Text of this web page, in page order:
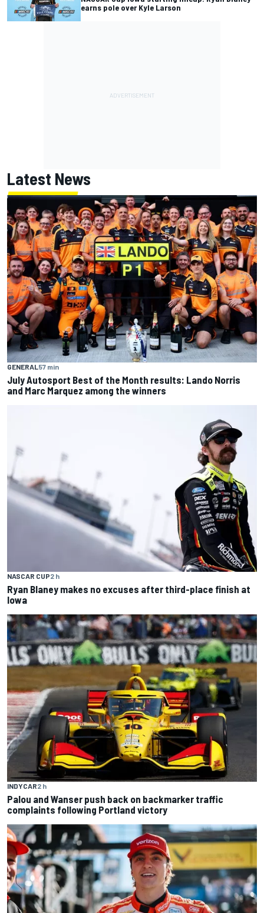
earns pole over Kyle Larson
Latest News
GENERAL 57 min
July Autosport Best of the Month results: Lando Norris
and Marc Marquez among the winners
NASCAR CUP2 h
Ryan Blaney makes no excuses after third-place finish at
Iowa
INDYCAR2 h
Palou and Wanser push back on backmarker traffic
complaints following Portland victory